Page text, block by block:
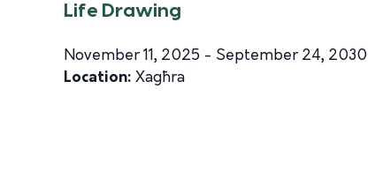
Life Drawing
November 11, 2025 - September 24, 2030
Location: Xagħra